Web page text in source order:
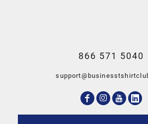
866 571 5040